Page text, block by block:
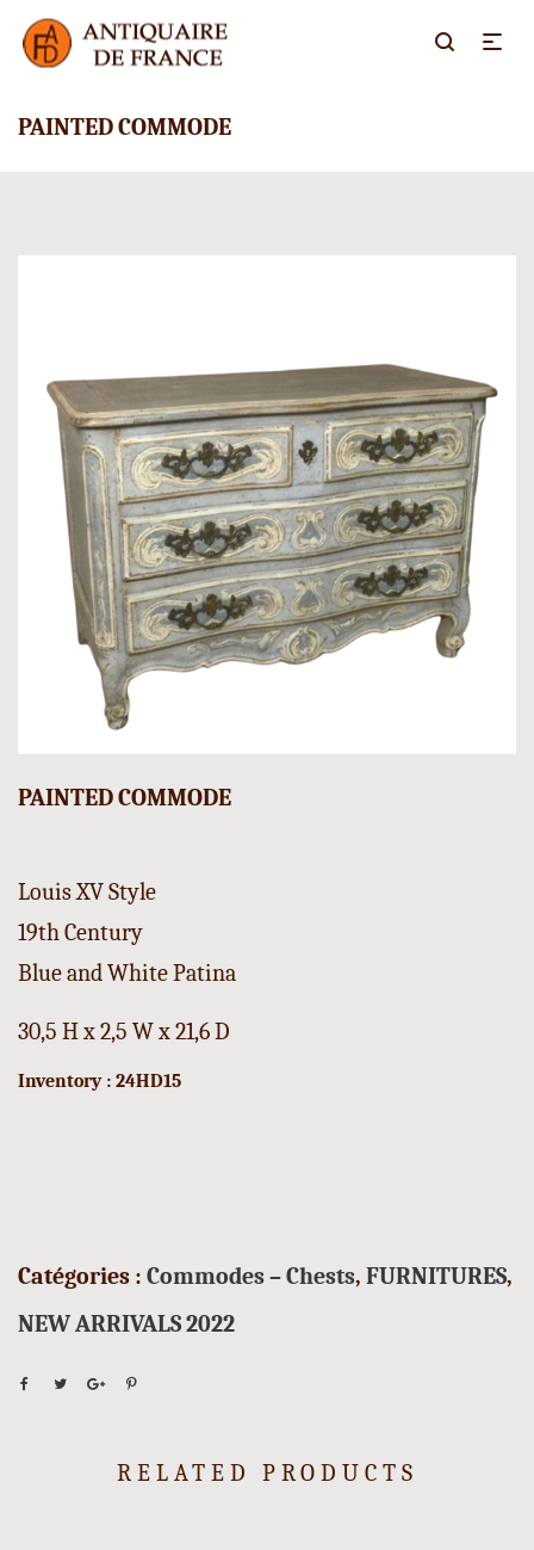
PAINTED COMMODE
PAINTED COMMODE
Louis XV Style
19th Century
Blue and White Patina
30,5 H x 2,5 W x 21,6 D
Inventory : 24HD15
Catégories : Commodes – Chests, FURNITURES,
NEW ARRIVALS 2022
RELATED PRODUCTS